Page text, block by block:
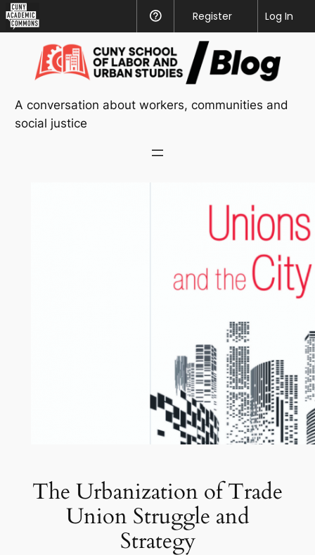
Academic
Commons
Help
Register
Log In
content
A conversation about workers, communities and
social justice
The Urbanization of Trade
Union Struggle and
Strategy